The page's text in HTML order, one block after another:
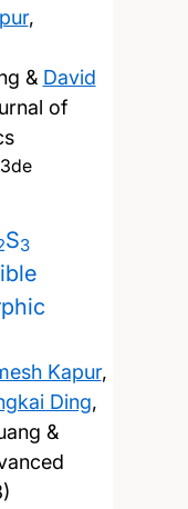
,
& David
of
S3
Kapur,
Ding,
&